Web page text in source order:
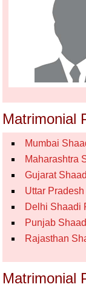
Matrimonial
Mumbai
Maharashtra
Gujarat
Uttar
Delhi Shaadi
Punjab
Rajasthan
Matrimonial